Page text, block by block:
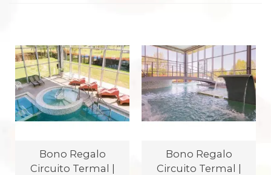
Bono Regalo
Circuito Termal |
Bono Regalo
Circuito Termal |